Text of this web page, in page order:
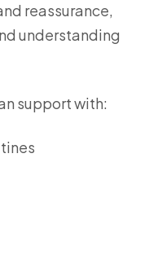
reassurance,
understanding
support with: